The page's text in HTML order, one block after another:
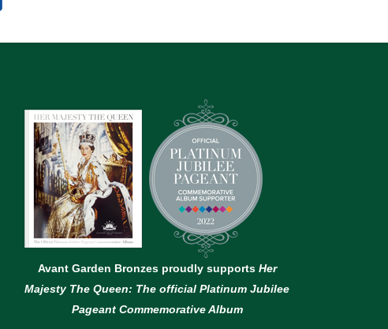
Avant Garden Bronzes proudly supports Her
Majesty The Queen: The official Platinum Jubilee
Pageant Commemorative Album